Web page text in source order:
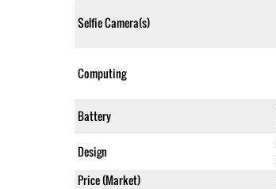
Selfie Camera(s)
Computing
Battery
Design
Price (Market)